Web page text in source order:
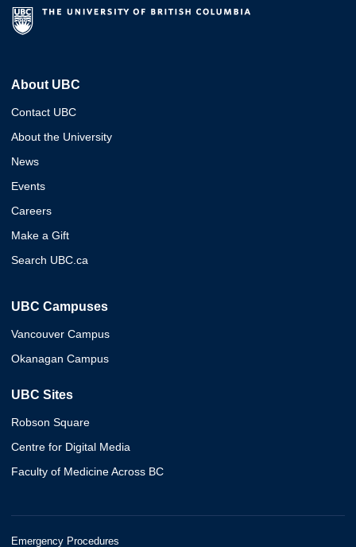
About UBC
Contact UBC
About the University
News
Events
Careers
Make a Gift
Search UBC.ca
UBC Campuses
Vancouver Campus
Okanagan Campus
UBC Sites
Robson Square
Centre for Digital Media
Faculty of Medicine Across BC
Emergency Procedures